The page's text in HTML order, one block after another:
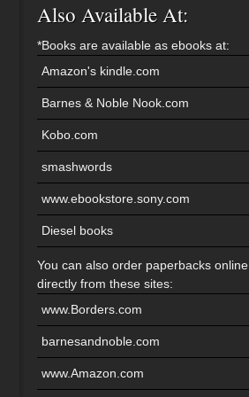
Also Available At:
*Books are available as ebooks at:
Amazon's kindle.com
Barnes & Noble Nook.com
Kobo.com
smashwords
www.ebookstore.sony.com
Diesel books
You can also order paperbacks online
directly from these sites:
www.Borders.com
barnesandnoble.com
www.Amazon.com